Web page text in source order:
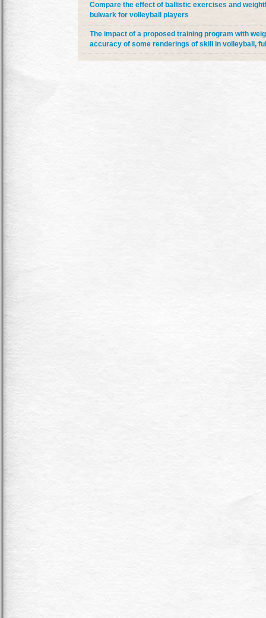
Compare the effect of ballistic exercises and
bulwark for volleyball players
The impact of a proposed training program with
accuracy of some renderings of skill in volleyball,